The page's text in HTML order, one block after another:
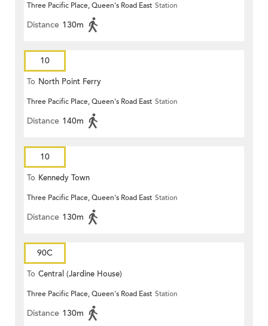
Three Pacific Place, Queen's Road East Station
Distance 130m
10
To North Point Ferry
Three Pacific Place, Queen's Road East Station
Distance 140m
10
To Kennedy Town
Three Pacific Place, Queen's Road East Station
Distance 130m
90C
To Central (Jardine House)
Three Pacific Place, Queen's Road East Station
Distance 130m